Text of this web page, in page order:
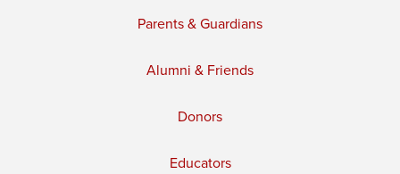
Parents & Guardians
Alumni & Friends
Donors
Educators